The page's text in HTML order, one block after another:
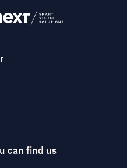
can find us